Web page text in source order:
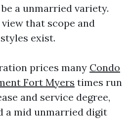
a unmarried variety.
that scope and
exist.
prices many Condo
Fort Myers times run
and service degree,
a mid unmarried digit